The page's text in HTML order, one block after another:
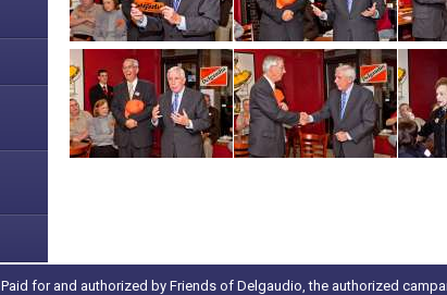
Paid for and authorized by Friends of Delgaudio, the authorized